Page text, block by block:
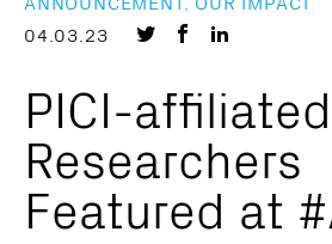
04.03.23
Share
Twitter
Share
FacebookLinkedIn
PICI-affiliated
Researchers
Featured at